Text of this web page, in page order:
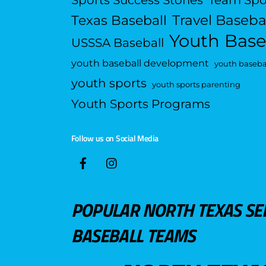
Texas Baseball Travel
USSSA Baseball Youth
youth baseball development youth
youth sports youth sports parenting
Youth Sports Programs
Follow us on Social Media
POPULAR NORTH TEXAS
BASEBALL TEAMS